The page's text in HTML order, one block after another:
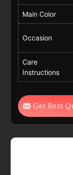
Main Color
Occasion
Care
Instructions
Get Best